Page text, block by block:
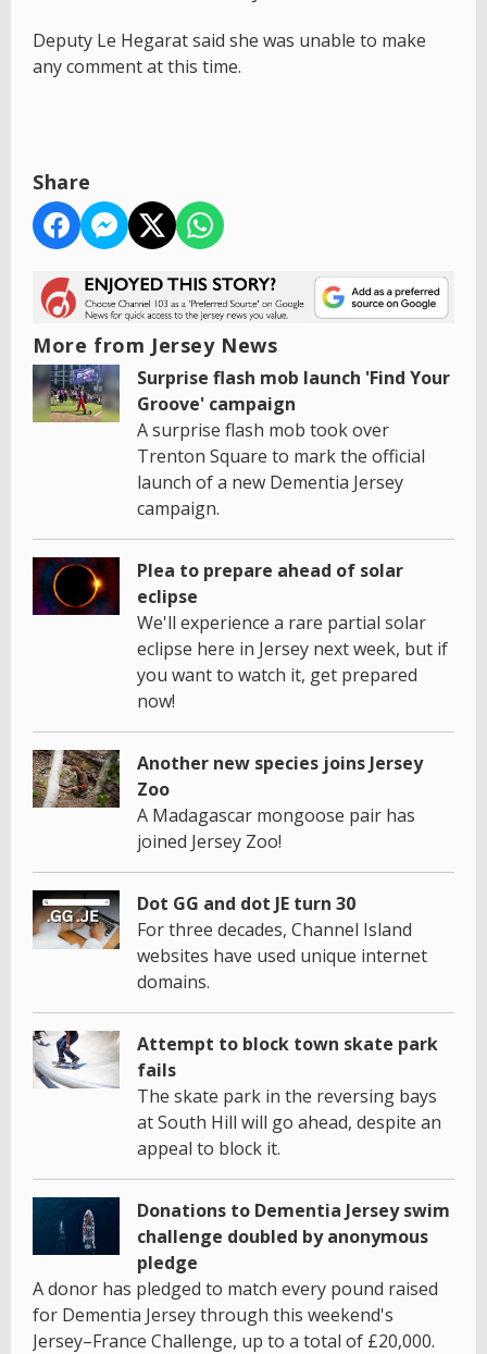
Deputy Le Hegarat said she was unable to make
any comment at this time.
Share
More from Jersey News
Surprise flash mob launch 'Find Your
Groove' campaign
A surprise flash mob took over
Trenton Square to mark the official
launch of a new Dementia Jersey
campaign.
Plea to prepare ahead of solar
eclipse
We'll experience a rare partial solar
eclipse here in Jersey next week, but if
you want to watch it, get prepared
now!
Another new species joins Jersey
Zoo
A Madagascar mongoose pair has
joined Jersey Zoo!
Dot GG and dot JE turn 30
For three decades, Channel Island
websites have used unique internet
domains.
Attempt to block town skate park
fails
The skate park in the reversing bays
at South Hill will go ahead, despite an
appeal to block it.
Donations to Dementia Jersey swim
challenge doubled by anonymous
pledge
A donor has pledged to match every pound raised
for Dementia Jersey through this weekend's
Jersey–France Challenge, up to a total of £20,000.